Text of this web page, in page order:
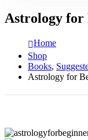
Astrology for
Home
Shop
Books,
Astrology for